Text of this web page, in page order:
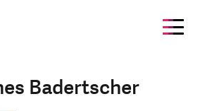
Badertscher